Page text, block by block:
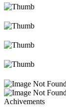
Achivements